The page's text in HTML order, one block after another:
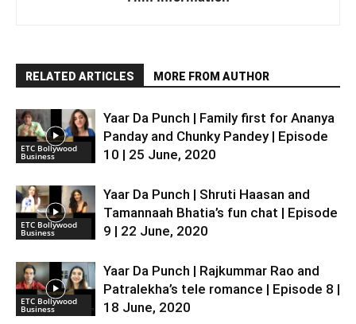
RELATED ARTICLES MORE FROM AUTHOR
ETC Bollywood
Business
Yaar Da Punch | Family first for Ananya
Panday and Chunky Pandey | Episode
10 | 25 June, 2020
ETC Bollywood
Business
Yaar Da Punch | Shruti Haasan and
Tamannaah Bhatia’s fun chat | Episode
9 | 22 June, 2020
ETC Bollywood
Business
Yaar Da Punch | Rajkummar Rao and
Patralekha’s tele romance | Episode 8 |
18 June, 2020